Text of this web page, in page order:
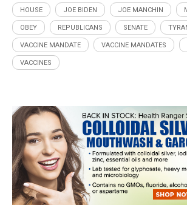
HOUSE JOE BIDEN JOE MANCHIN
OBEY REPUBLICANS SENATE
VACCINE MANDATE VACCINE MANDATES
VACCINES